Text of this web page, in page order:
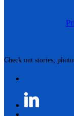
Check out stories,